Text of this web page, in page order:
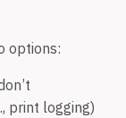
options:
print logging)